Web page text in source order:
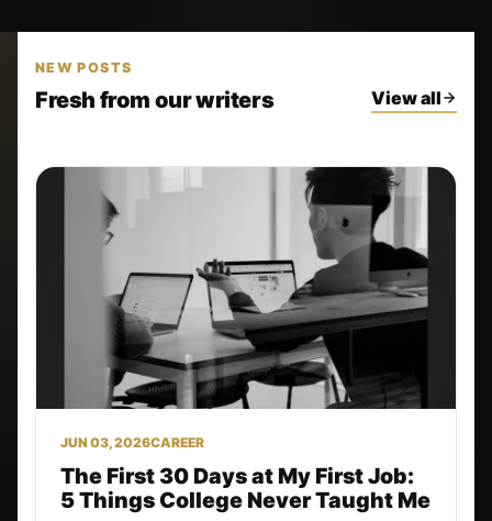
NEW POSTS
Fresh from our writers View all
JUN 03, 2026CAREER
The First 30 Days at My First Job:
5 Things College Never Taught Me